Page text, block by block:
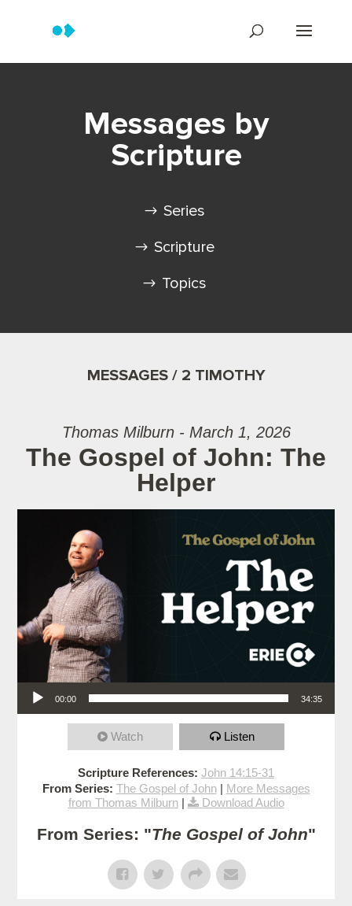
Messages by
Scripture
Series
Scripture
Topics
MESSAGES / 2 TIMOTHY
Thomas Milburn - March 1, 2026
The Gospel of John: The
Helper
Audio Player
00:00 34:35
Watch Listen
Scripture References: John 14:15-31
From Series: The Gospel of John| More Messages
from Thomas Milburn| Download Audio
From Series: "The Gospel of John"